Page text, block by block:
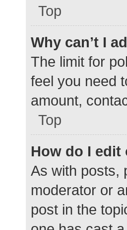
Top
Why can’t I
The limit for
feel you need
amount,
Top
How do I edit
As with posts,
moderator or
post in the